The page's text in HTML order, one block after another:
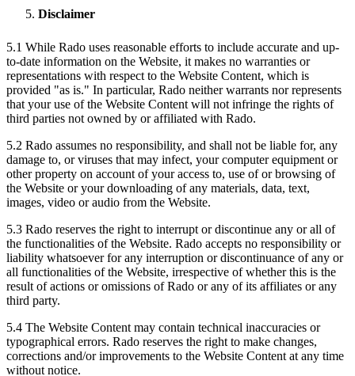
Disclaimer
5.1 While Rado uses reasonable efforts to include accurate and up-
to-date information on the Website, it makes no warranties or
representations with respect to the Website Content, which is
provided "as is." In particular, Rado neither warrants nor represents
that your use of the Website Content will not infringe the rights of
third parties not owned by or affiliated with Rado.
5.2 Rado assumes no responsibility, and shall not be liable for, any
damage to, or viruses that may infect, your computer equipment or
other property on account of your access to, use of or browsing of
the Website or your downloading of any materials, data, text,
images, video or audio from the Website.
5.3 Rado reserves the right to interrupt or discontinue any or all of
the functionalities of the Website. Rado accepts no responsibility or
liability whatsoever for any interruption or discontinuance of any or
all functionalities of the Website, irrespective of whether this is the
result of actions or omissions of Rado or any of its affiliates or any
third party.
5.4 The Website Content may contain technical inaccuracies or
typographical errors. Rado reserves the right to make changes,
corrections and/or improvements to the Website Content at any time
without notice.